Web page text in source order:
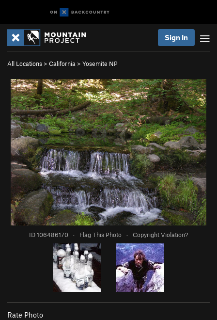
Sign In
All Locations > California > Yosemite NP
ID 106486170 · Flag This Photo · Copyright Violation?
Rate Photo